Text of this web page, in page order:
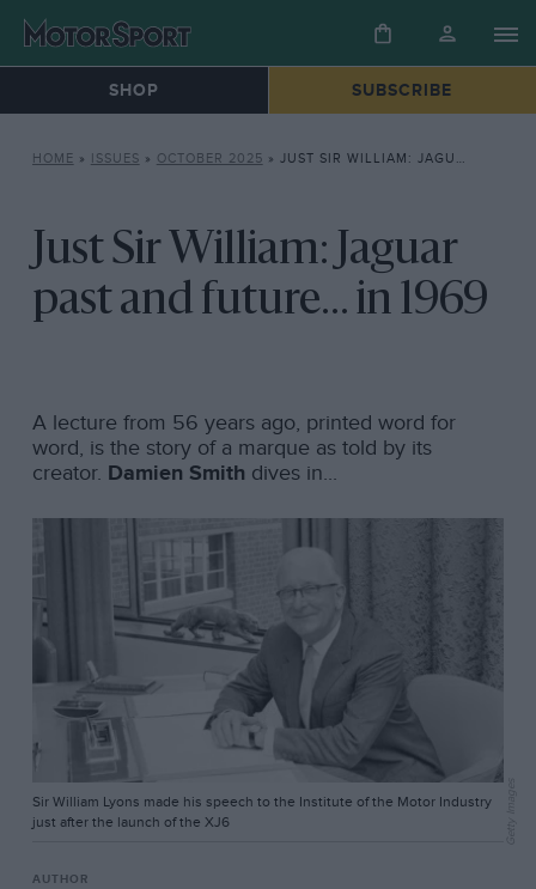
SHOP SUBSCRIBE
HOME » ISSUES » OCTOBER 2025 » JUST SIR WILLIAM: JAGUAR PAST AND FUTURE… IN 1969
Just Sir William: Jaguar
past and future... in 1969
A lecture from 56 years ago, printed word for
word, is the story of a marque as told by its
creator. Damien Smith dives in...
Sir William Lyons made his speech to the Institute of the Motor Industry
just after the launch of the XJ6
Getty Images